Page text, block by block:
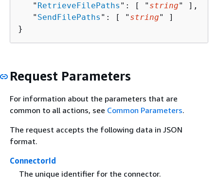
   "
RetrieveFilePaths ": [ " string" ],
   "
SendFilePaths ": [ " string" ]
}
Request Parameters
For information about the parameters that are
common to all actions, see Common Parameters.
The request accepts the following data in JSON
format.
ConnectorId
The unique identifier for the connector.